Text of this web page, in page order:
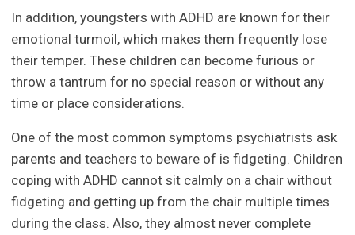
In addition, youngsters with ADHD are known for their
emotional turmoil, which makes them frequently lose
their temper. These children can become furious or
throw a tantrum for no special reason or without any
time or place considerations.
One of the most common symptoms psychiatrists ask
parents and teachers to beware of is fidgeting. Children
coping with ADHD cannot sit calmly on a chair without
fidgeting and getting up from the chair multiple times
during the class. Also, they almost never complete